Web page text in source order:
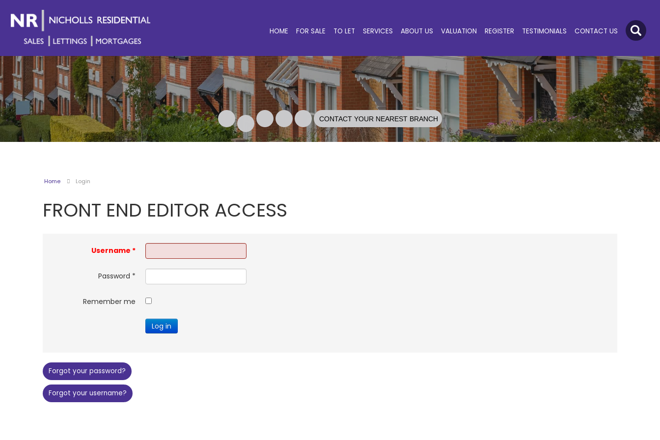
HOME FOR SALE TO LET SERVICES ABOUT US VALUATION REGISTER TESTIMONIALS CONTACT US
CONTACT YOUR NEAREST BRANCH
Home Login
FRONT END EDITOR ACCESS
Username *
Password *
Remember me
Log in
Forgot your password?
Forgot your username?